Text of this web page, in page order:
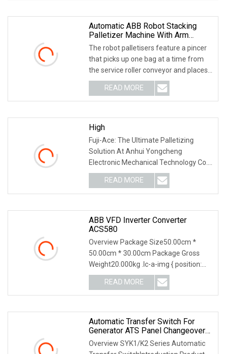
Automatic ABB Robot Stacking
Palletizer Machine With Arm
Loader
The robot palletisers feature a pincer
that picks up one bag at a time from
the service roller conveyor and places
it at
READ MORE
High
Fuji-Ace: The Ultimate Palletizing
Solution At Anhui Yongcheng
Electronic Mechanical Technology Co.,
Ltd., we take pride
READ MORE
ABB VFD Inverter Converter
ACS580
Overview Package Size50.00cm *
50.00cm * 30.00cm Package Gross
Weight20.000kg .lc-a-img { position:
relative; width: 100
READ MORE
Automatic Transfer Switch For
Generator ATS Panel Changeover
63A/100A/125A/160A 3p 4p ABB
Socomec Available China Genset
Overview SYK1/K2 Series Automatic